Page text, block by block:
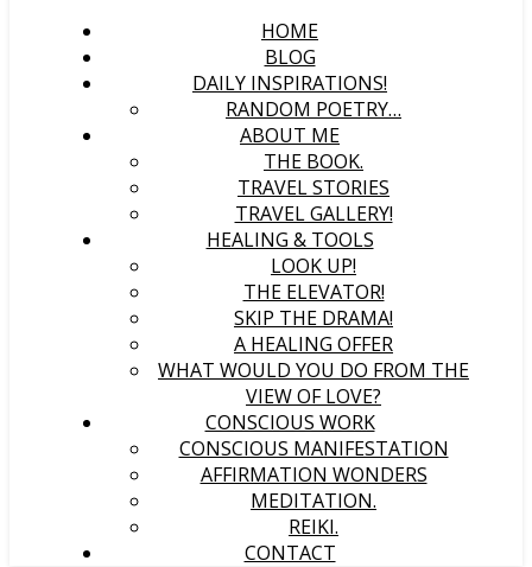
HOME
BLOG
DAILY INSPIRATIONS!
RANDOM POETRY…
ABOUT ME
THE BOOK.
TRAVEL STORIES
TRAVEL GALLERY!
HEALING & TOOLS
LOOK UP!
THE ELEVATOR!
SKIP THE DRAMA!
A HEALING OFFER
WHAT WOULD YOU DO FROM THE
VIEW OF LOVE?
CONSCIOUS WORK
CONSCIOUS MANIFESTATION
AFFIRMATION WONDERS
MEDITATION.
REIKI.
CONTACT